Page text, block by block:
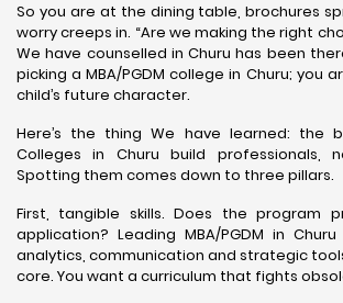
So you are at the dining table, brochures
worry creeps in. “Are we making the right
We have counselled in Churu has been
picking a MBA/PGDM college in Churu; you
child’s future character.
Here’s the thing We have learned: the
Colleges in Churu build professionals,
Spotting them comes down to three pillars.
First, tangible skills. Does the program
application? Leading MBA/PGDM in
analytics, communication and strategic
core. You want a curriculum that fights